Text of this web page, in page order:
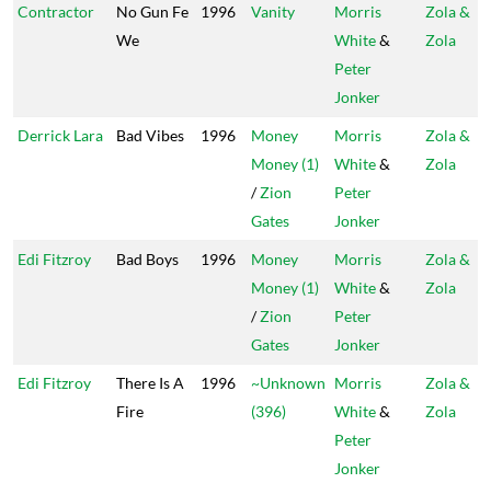
Contractor
No Gun Fe
We
1996 Vanity
Morris
White&
Peter
Jonker
Zola &
Zola
Derrick Lara Bad Vibes 1996
Money
Money (1)
/Zion
Gates
Morris
White&
Peter
Jonker
Zola &
Zola
Edi Fitzroy Bad Boys 1996
Money
Money (1)
/Zion
Gates
Morris
White&
Peter
Jonker
Zola &
Zola
Edi Fitzroy
There Is A
Fire
1996
~Unknown
(396)
Morris
White&
Peter
Jonker
Zola &
Zola